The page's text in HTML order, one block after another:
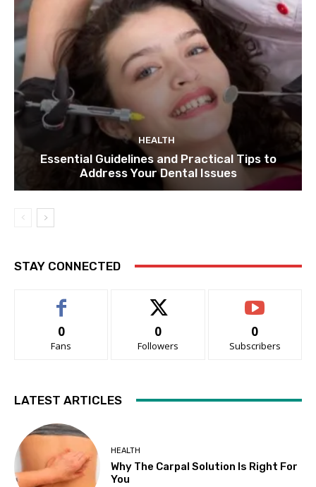
HEALTH
Essential Guidelines and Practical Tips to
Address Your Dental Issues
STAY CONNECTED
0
Fans
0
Followers
0
Subscribers
LATEST ARTICLES
HEALTH
Why The Carpal Solution Is Right For
You